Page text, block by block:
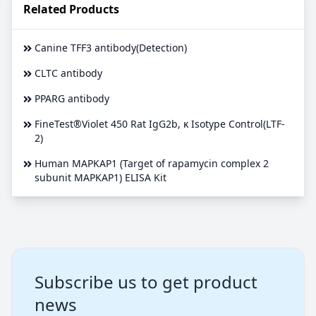
Related Products
Canine TFF3 antibody(Detection)
CLTC antibody
PPARG antibody
FineTest®Violet 450 Rat IgG2b, κ Isotype Control(LTF-
2)
Human MAPKAP1 (Target of rapamycin complex 2
subunit MAPKAP1) ELISA Kit
Subscribe us to get product
news